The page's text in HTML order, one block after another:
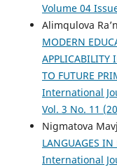
Volume 04
Alimqulova
MODERN
APPLICABILITY
TO FUTURE
International
Vol. 3 No. 11
Nigmatova
LANGUAGES IN
International